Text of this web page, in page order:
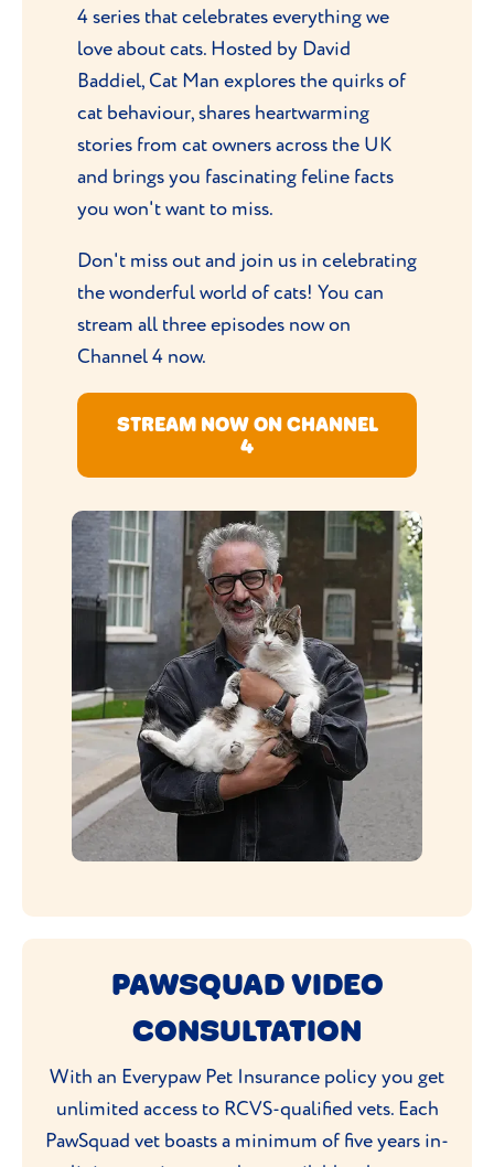
4 series that celebrates everything we
love about cats. Hosted by David
Baddiel, Cat Man explores the quirks of
cat behaviour, shares heartwarming
stories from cat owners across the UK
and brings you fascinating feline facts
you won't want to miss.
Don't miss out and join us in celebrating
the wonderful world of cats! You can
stream all three episodes now on
Channel 4 now.
STREAM NOW ON CHANNEL
4
PAWSQUAD VIDEO
CONSULTATION
With an Everypaw Pet Insurance policy you get
unlimited access to RCVS-qualified vets. Each
PawSquad vet boasts a minimum of five years in-